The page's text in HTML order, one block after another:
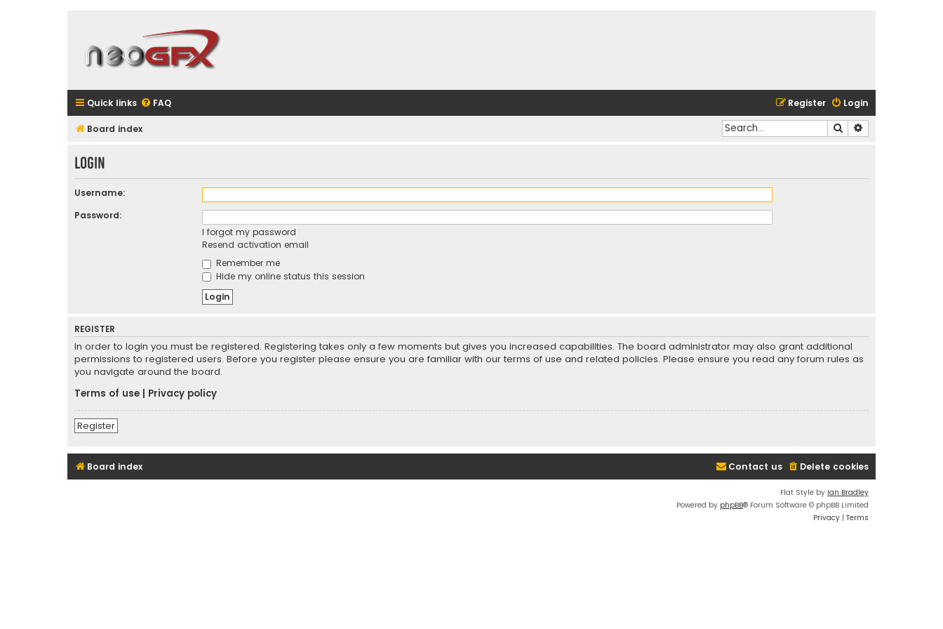
Quick links FAQ Login
Register
Board index Search
Login
Username:
Password:
I forgot my password
Resend activation email
Remember me
Hide my online status this session
REGISTER
In order to login you must be registered. Registering takes only a few moments but gives you increased capabilities. The board administrator may also grant additional
permissions to registered users. Before you register please ensure you are familiar with our terms of use and related policies. Please ensure you read any forum rules as
you navigate around the board.
Terms of use
Privacy policy
Register
Board index Delete cookies
Contact us
Flat Style by Ian Bradley
Powered by phpBB® Forum Software © phpBB Limited
Privacy | Terms